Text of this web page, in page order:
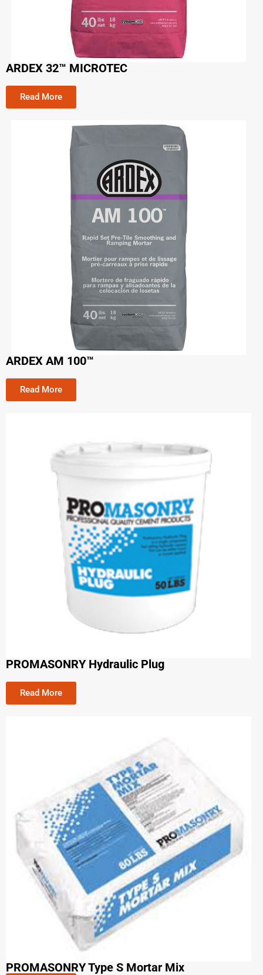
ARDEX 32™ MICROTEC
Read More
ARDEX AM 100™
Read More
PROMASONRY Hydraulic Plug
Read More
PROMASONRY Type S Mortar Mix